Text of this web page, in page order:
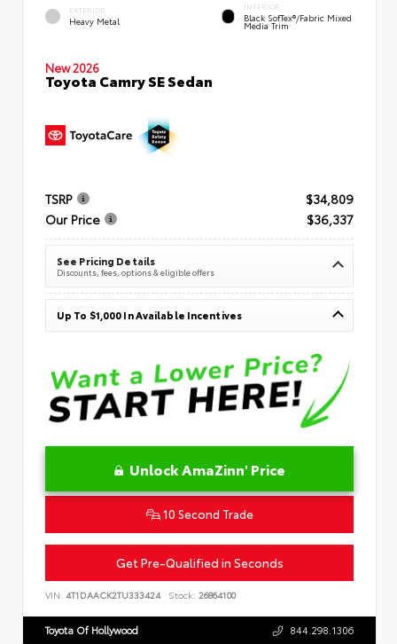
EXTERIOR
Heavy Metal
INTERIOR
Black SofTex®/fabric Mixed
Media Trim
New 2026
Toyota Camry SE Sedan
TSRP
$34,809
Our Price
$36,337
See Pricing Details
Discounts, fees, options & eligible offers
Up To $1,000 In Available Incentives
Unlock AmaZinn' Price
10 Second Trade
Get Pre-Qualified in Seconds
VIN: 4T1DAACK2TU333424 Stock: 26864100
Toyota Of Hollywood 844.298.1306